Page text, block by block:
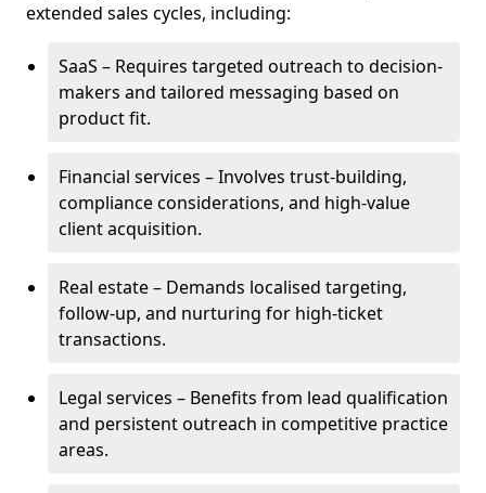
extended sales cycles, including:
SaaS – Requires targeted outreach to decision-
makers and tailored messaging based on
product fit.
Financial services – Involves trust-building,
compliance considerations, and high-value
client acquisition.
Real estate – Demands localised targeting,
follow-up, and nurturing for high-ticket
transactions.
Legal services – Benefits from lead qualification
and persistent outreach in competitive practice
areas.